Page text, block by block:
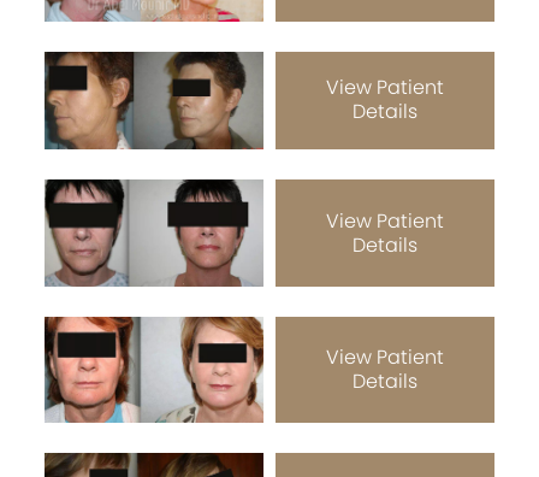
View Patient
Details
View Patient
Details
View Patient
Details